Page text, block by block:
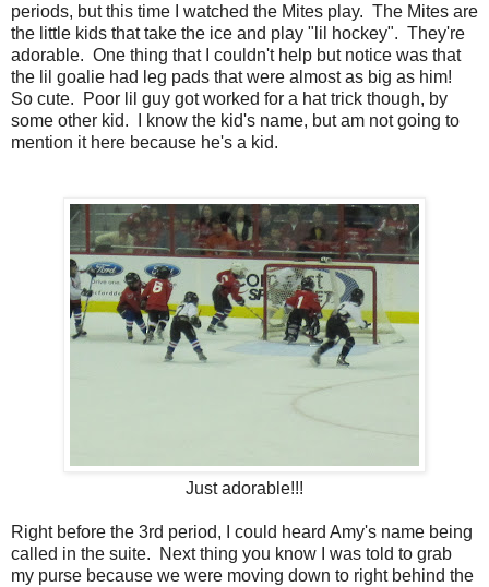
periods, but this time I watched the Mites play. The Mites are
the little kids that take the ice and play "lil hockey". They're
adorable. One thing that I couldn't help but notice was that
the lil goalie had leg pads that were almost as big as him!
So cute. Poor lil guy got worked for a hat trick though, by
some other kid. I know the kid's name, but am not going to
mention it here because he's a kid.
Just adorable!!!
Right before the 3rd period, I could heard Amy's name being
called in the suite. Next thing you know I was told to grab
my purse because we were moving down to right behind the